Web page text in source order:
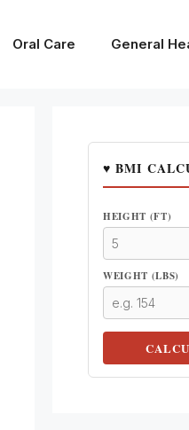
Oral Care General
♥ BMI
HEIGHT (FT)
WEIGHT (LBS)